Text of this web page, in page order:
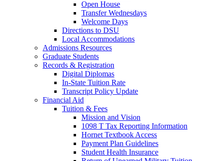
Open House
Transfer Wednesdays
Welcome Days
Directions to DSU
Local Accommodations
Admissions Resources
Graduate Students
Records & Registration
Digital Diplomas
In-State Tuition Rate
Transcript Policy Update
Financial Aid
Tuition & Fees
Mission and Vision
1098 T Tax Reporting Information
Hornet Textbook Access
Payment Plan Guidelines
Student Health Insurance